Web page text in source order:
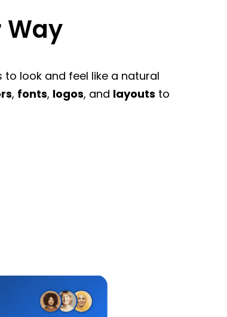
Way
look and feel like a natural
, fonts, logos, and layouts to